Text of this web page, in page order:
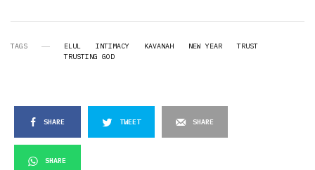
TAGS ELUL INTIMACY KAVANAH NEW YEAR
TRUST
TRUSTING GOD
SHARE TWEET SHARE
SHARE